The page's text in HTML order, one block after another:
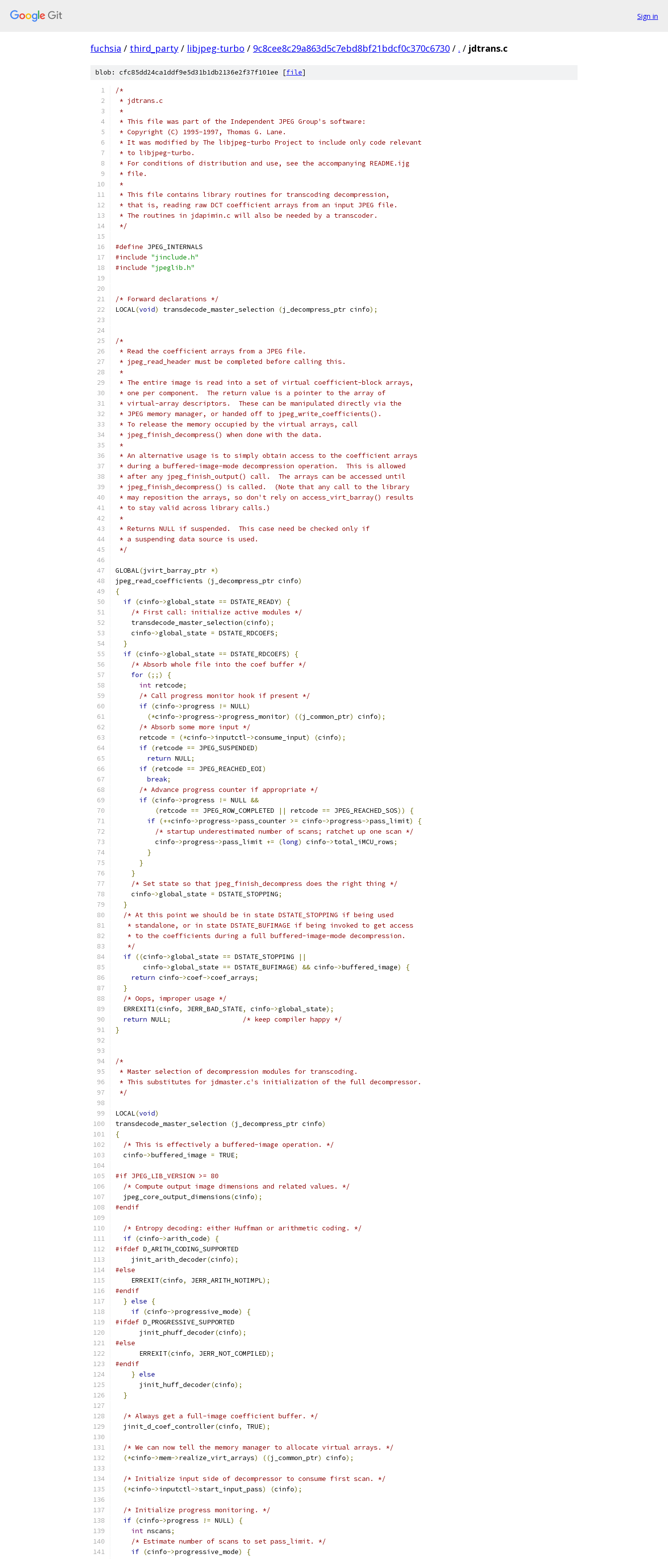
Sign in
fuchsia / third_party / libjpeg-turbo / 9c8cee8c29a863d5c7ebd8bf21bdcf0c370c6730 / . / jdtrans.c
blob: cfc85dd24ca1ddf9e5d31b1db2136e2f37f101ee [file]
/*
* jdtrans.c
*
* This file was part of the Independent JPEG Group's software:
* Copyright (C) 1995-1997, Thomas G. Lane.
* It was modified by The libjpeg-turbo Project to include only code relevant
* to libjpeg-turbo.
* For conditions of distribution and use, see the accompanying README.ijg
* file.
*
* This file contains library routines for transcoding decompression,
* that is, reading raw DCT coefficient arrays from an input JPEG file.
* The routines in jdapimin.c will also be needed by a transcoder.
*/
#define JPEG_INTERNALS
#include "jinclude.h"
#include "jpeglib.h"
/* Forward declarations */
LOCAL(void) transdecode_master_selection (j_decompress_ptr cinfo);
/*
* Read the coefficient arrays from a JPEG file.
* jpeg_read_header must be completed before calling this.
*
* The entire image is read into a set of virtual coefficient-block arrays,
* one per component.  The return value is a pointer to the array of
* virtual-array descriptors.  These can be manipulated directly via the
* JPEG memory manager, or handed off to jpeg_write_coefficients().
* To release the memory occupied by the virtual arrays, call
* jpeg_finish_decompress() when done with the data.
*
* An alternative usage is to simply obtain access to the coefficient arrays
* during a buffered-image-mode decompression operation.  This is allowed
* after any jpeg_finish_output() call.  The arrays can be accessed until
* jpeg_finish_decompress() is called.  (Note that any call to the library
* may reposition the arrays, so don't rely on access_virt_barray() results
* to stay valid across library calls.)
*
* Returns NULL if suspended.  This case need be checked only if
* a suspending data source is used.
*/
GLOBAL(jvirt_barray_ptr *)
jpeg_read_coefficients
(j_decompress_ptr cinfo)
{
if (cinfo->global_state == DSTATE_READY)
{
/* First call: initialize active modules */
    transdecode_master_selection
(cinfo);
    cinfo
->global_state = DSTATE_RDCOEFS;
}
if (cinfo->global_state == DSTATE_RDCOEFS)
{
/* Absorb whole file into the coef buffer */
for (;;)
{
int retcode;
/* Call progress monitor hook if present */
if (cinfo->progress != NULL)
(*cinfo->progress->progress_monitor) ((j_common_ptr) cinfo);
/* Absorb some more input */
      retcode
= (*cinfo->inputctl->consume_input) (cinfo);
if (retcode == JPEG_SUSPENDED)
return NULL;
if (retcode == JPEG_REACHED_EOI)
break;
/* Advance progress counter if appropriate */
if (cinfo->progress != NULL &&
(retcode == JPEG_ROW_COMPLETED || retcode == JPEG_REACHED_SOS))
{
if (++cinfo->progress->pass_counter >= cinfo->progress->pass_limit)
{
/* startup underestimated number of scans; ratchet up one scan */
          cinfo
->progress->pass_limit += (long) cinfo->total_iMCU_rows;
}
}
}
/* Set state so that jpeg_finish_decompress does the right thing */
    cinfo
->global_state = DSTATE_STOPPING;
}
/* At this point we should be in state DSTATE_STOPPING if being used
   * standalone, or in state DSTATE_BUFIMAGE if being invoked to get access
   * to the coefficients during a full buffered-image-mode decompression.
   */
if ((cinfo->global_state == DSTATE_STOPPING
||
       cinfo
->global_state == DSTATE_BUFIMAGE) && cinfo->buffered_image)
{
return cinfo->coef->coef_arrays;
}
/* Oops, improper usage */
  ERREXIT1
(cinfo, JERR_BAD_STATE, cinfo->global_state);
return NULL;
/* keep compiler happy */
}
/*
* Master selection of decompression modules for transcoding.
* This substitutes for jdmaster.c's initialization of the full decompressor.
*/
LOCAL(void)
transdecode_master_selection
(j_decompress_ptr cinfo)
{
/* This is effectively a buffered-image operation. */
  cinfo
->buffered_image = TRUE;
#if JPEG_LIB_VERSION >= 80
/* Compute output image dimensions and related values. */
  jpeg_core_output_dimensions
(cinfo);
#endif
/* Entropy decoding: either Huffman or arithmetic coding. */
if (cinfo->arith_code)
{
#ifdef D_ARITH_CODING_SUPPORTED
    jinit_arith_decoder
(cinfo);
#else
    ERREXIT
(cinfo, JERR_ARITH_NOTIMPL);
#endif
} else
{
if (cinfo->progressive_mode)
{
#ifdef D_PROGRESSIVE_SUPPORTED
      jinit_phuff_decoder
(cinfo);
#else
      ERREXIT
(cinfo, JERR_NOT_COMPILED);
#endif
} else
      jinit_huff_decoder
(cinfo);
}
/* Always get a full-image coefficient buffer. */
  jinit_d_coef_controller
(cinfo, TRUE);
/* We can now tell the memory manager to allocate virtual arrays. */
(*cinfo->mem->realize_virt_arrays) ((j_common_ptr) cinfo);
/* Initialize input side of decompressor to consume first scan. */
(*cinfo->inputctl->start_input_pass) (cinfo);
/* Initialize progress monitoring. */
if (cinfo->progress != NULL)
{
int nscans;
/* Estimate number of scans to set pass_limit. */
if (cinfo->progressive_mode)
{